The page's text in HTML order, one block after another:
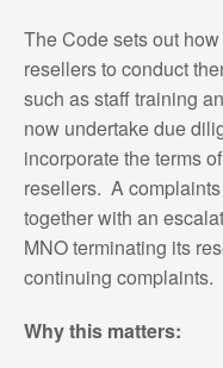
The Code sets out
resellers to conduct
such as staff training
now undertake due
incorporate the terms
resellers. A
together with an
MNO terminating its
continuing complaints.
Why this matters: